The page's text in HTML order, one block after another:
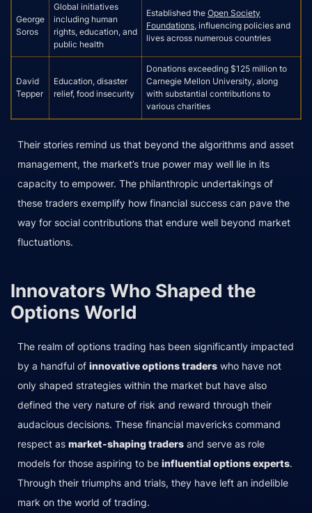
George
Soros
Global initiatives
including human
rights, education, and
public health
Established the Open Society
Foundations, influencing policies and
lives across numerous countries
David
Tepper
Education, disaster
relief, food insecurity
Donations exceeding $125 million to
Carnegie Mellon University, along
with substantial contributions to
various charities
Their stories remind us that beyond the algorithms and asset
management, the market’s true power may well lie in its
capacity to empower. The philanthropic undertakings of
these traders exemplify how financial success can pave the
way for social contributions that endure well beyond market
fluctuations.
Innovators Who Shaped the
Options World
The realm of options trading has been significantly impacted
by a handful of innovative options traders who have not
only shaped strategies within the market but have also
defined the very nature of risk and reward through their
audacious decisions. These financial mavericks command
respect as market-shaping traders and serve as role
models for those aspiring to be influential options experts.
Through their triumphs and trials, they have left an indelible
mark on the world of trading.